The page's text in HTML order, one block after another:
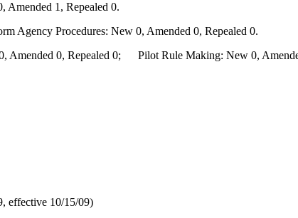
1, Repealed 0.
Agency Procedures: New 0, Amended 0, Repealed 0.
0, Repealed 0; Pilot Rule Making: New 0,
effective 10/15/09)